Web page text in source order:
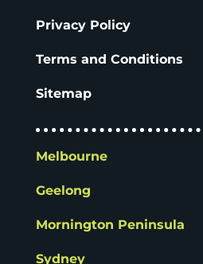
Privacy Policy
Terms and Conditions
Sitemap
Melbourne
Geelong
Mornington Peninsula
Sydney